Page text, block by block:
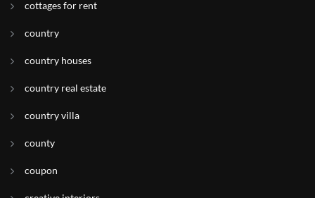
cottages for rent
country
country houses
country real estate
country villa
county
coupon